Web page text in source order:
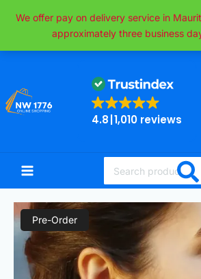
We offer pay on delivery service in
approximately three business
4.8 1,010 reviews
for:
Pre-Order
Original
price
was:
₨1,500.00.
is:
Lightweight
Christmas
Tree
Tassel
Beaded